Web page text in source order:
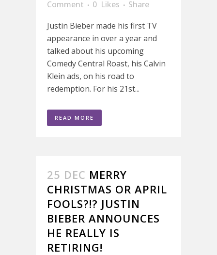
Comment
0 Likes
Share
Justin Bieber made his first TV
appearance in over a year and
talked about his upcoming
Comedy Central Roast, his Calvin
Klein ads, on his road to
redemption. For his 21st...
READ MORE
25 DEC MERRY
CHRISTMAS OR APRIL
FOOLS?!? JUSTIN
BIEBER ANNOUNCES
HE REALLY IS
RETIRING!